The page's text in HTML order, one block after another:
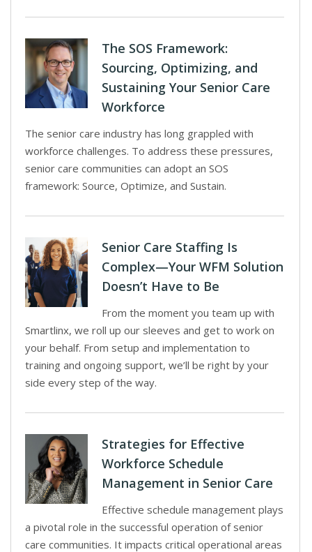
The SOS Framework:
Sourcing, Optimizing, and
Sustaining Your Senior Care
Workforce
The senior care industry has long grappled with
workforce challenges. To address these pressures,
senior care communities can adopt an SOS
framework: Source, Optimize, and Sustain.
Senior Care Staffing Is
Complex—Your WFM Solution
Doesn’t Have to Be
From the moment you team up with
Smartlinx, we roll up our sleeves and get to work on
your behalf. From setup and implementation to
training and ongoing support, we’ll be right by your
side every step of the way.
Strategies for Effective
Workforce Schedule
Management in Senior Care
Effective schedule management plays
a pivotal role in the successful operation of senior
care communities. It impacts critical operational areas